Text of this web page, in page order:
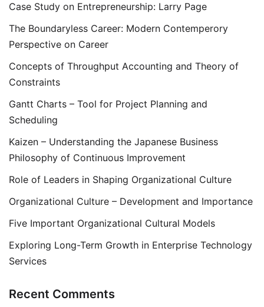
Case Study on Entrepreneurship: Larry Page
The Boundaryless Career: Modern Contemperory
Perspective on Career
Concepts of Throughput Accounting and Theory of
Constraints
Gantt Charts – Tool for Project Planning and
Scheduling
Kaizen – Understanding the Japanese Business
Philosophy of Continuous Improvement
Role of Leaders in Shaping Organizational Culture
Organizational Culture – Development and Importance
Five Important Organizational Cultural Models
Exploring Long-Term Growth in Enterprise Technology
Services
Recent Comments